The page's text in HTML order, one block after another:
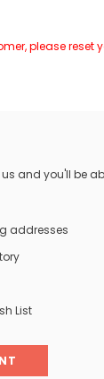
please reset
and you'll be
addresses
List